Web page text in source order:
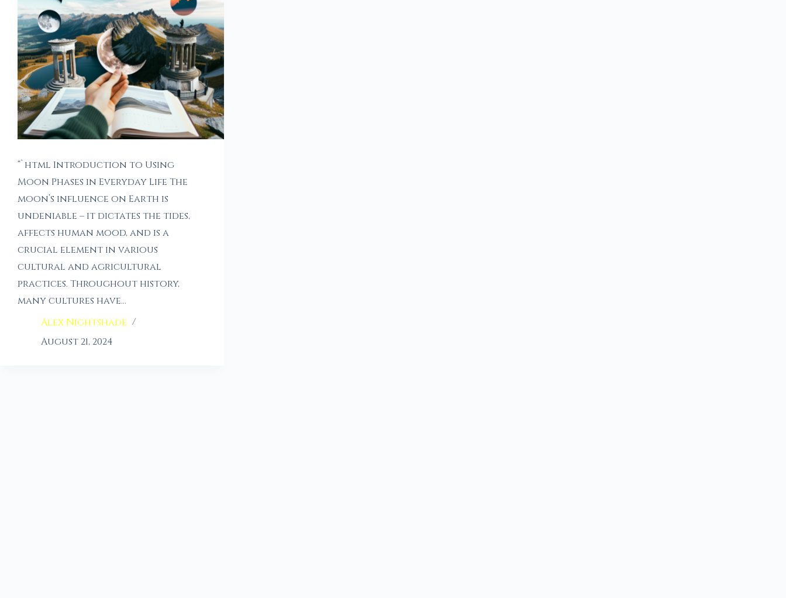
“`html Introduction to Using
Moon Phases in Everyday Life The
moon’s influence on Earth is
undeniable – it dictates the tides,
affects human mood, and is a
crucial element in various
cultural and agricultural
practices. Throughout history,
many cultures have…
Alex Nightshade
August 21, 2024